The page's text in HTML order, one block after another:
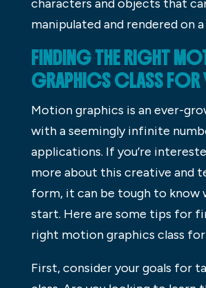
characters and objects that
manipulated and rendered on
FINDING THE RIGHT
GRAPHICS CLASS FOR
Motion graphics is an ever-
with a seemingly infinite
applications. If you’re
more about this creative and
form, it can be tough to know
start. Here are some tips for
right motion graphics class for
First, consider your goals for